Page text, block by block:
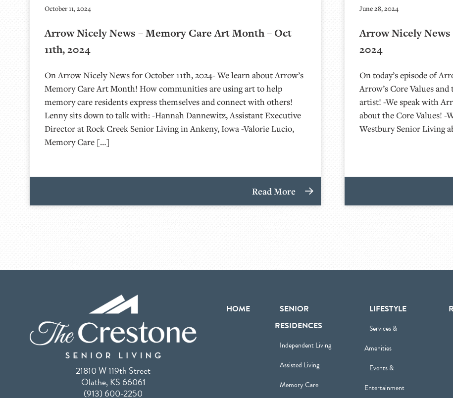
October 11, 2024
Arrow Nicely News – Memory Care Art Month – Oct
11th, 2024
On Arrow Nicely News for October 11th, 2024- We learn about Arrow’s
Memory Care Art Month! How communities are using art to help
memory care residents express themselves and connect with others!
Lenny sits down to talk with: -Hannah Dannewitz, Assistant Executive
Director at Rock Creek Senior Living in Ankeny, Iowa -Valorie Lucio,
Memory Care […]
Read More
June 28, 2024
Arrow Nicely News
2024
On today’s episode of
Arrow’s Core Values
artist! -We speak with
about the Core Values!
Westbury Senior Living
21810 W 119th Street
Olathe, KS 66061
(913) 600-2250
HOME
SENIOR
RESIDENCES
Independent Living
Assisted Living
Memory Care
LIFESTYLE
Services &
Amenities
Events &
Entertainment